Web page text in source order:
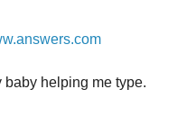
helping me type.